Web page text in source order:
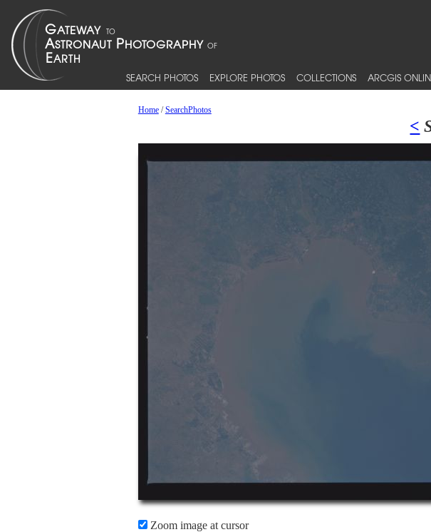
SEARCH PHOTOS EXPLORE PHOTOS COLLECTIONS ARCGIS
Home/SearchPhotos
<
Zoom image at cursor